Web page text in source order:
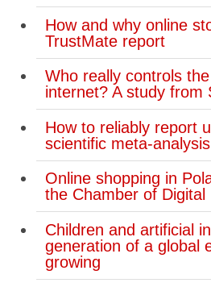
How and why online
TrustMate report
Who really controls
internet? A study from
How to reliably report
scientific meta-analysis
Online shopping in
the Chamber of Digital
Children and artificial
generation of a global
growing